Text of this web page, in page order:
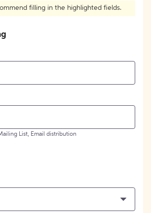
filling in the highlighted fields.
List, Email distribution